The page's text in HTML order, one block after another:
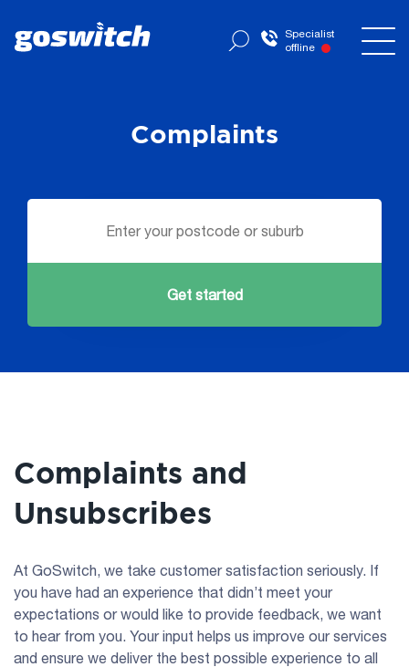
Specialist
offline
Complaints
Get started
Complaints and
Unsubscribes
At GoSwitch, we take customer satisfaction seriously. If
you have had an experience that didn’t meet your
expectations or would like to provide feedback, we want
to hear from you. Your input helps us improve our services
and ensure we deliver the best possible experience to all